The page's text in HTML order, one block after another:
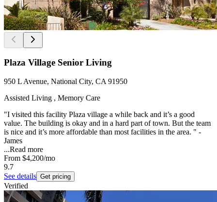
Plaza Village Senior Living
950 L Avenue, National City, CA 91950
Assisted Living , Memory Care
"I visited this facility Plaza village a while back and it’s a good
value. The building is okay and in a hard part of town. But the team
is nice and it’s more affordable than most facilities in the area. " -
James
...Read more
From $4,200/mo
9.7
See details Get pricing
Verified